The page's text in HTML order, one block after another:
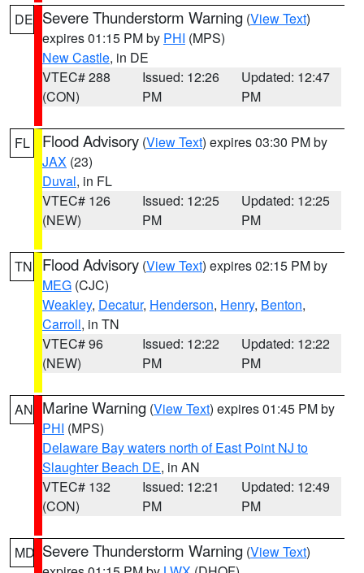
DE Severe Thunderstorm Warning (View Text)
expires 01:15 PM by PHI (MPS)
New Castle, in DE
VTEC# 288
(CON)
Issued: 12:26
PM
Updated: 12:47
PM
FL Flood Advisory (View Text) expires 03:30 PM by
JAX (23)
Duval, in FL
VTEC# 126
(NEW)
Issued: 12:25
PM
Updated: 12:25
PM
TN Flood Advisory (View Text) expires 02:15 PM by
MEG (CJC)
Weakley, Decatur, Henderson, Henry, Benton,
Carroll, in TN
VTEC# 96
(NEW)
Issued: 12:22
PM
Updated: 12:22
PM
AN Marine Warning (View Text) expires 01:45 PM by
PHI (MPS)
Delaware Bay waters north of East Point NJ to
Slaughter Beach DE, in AN
VTEC# 132
(CON)
Issued: 12:21
PM
Updated: 12:49
PM
MD Severe Thunderstorm Warning (View Text)